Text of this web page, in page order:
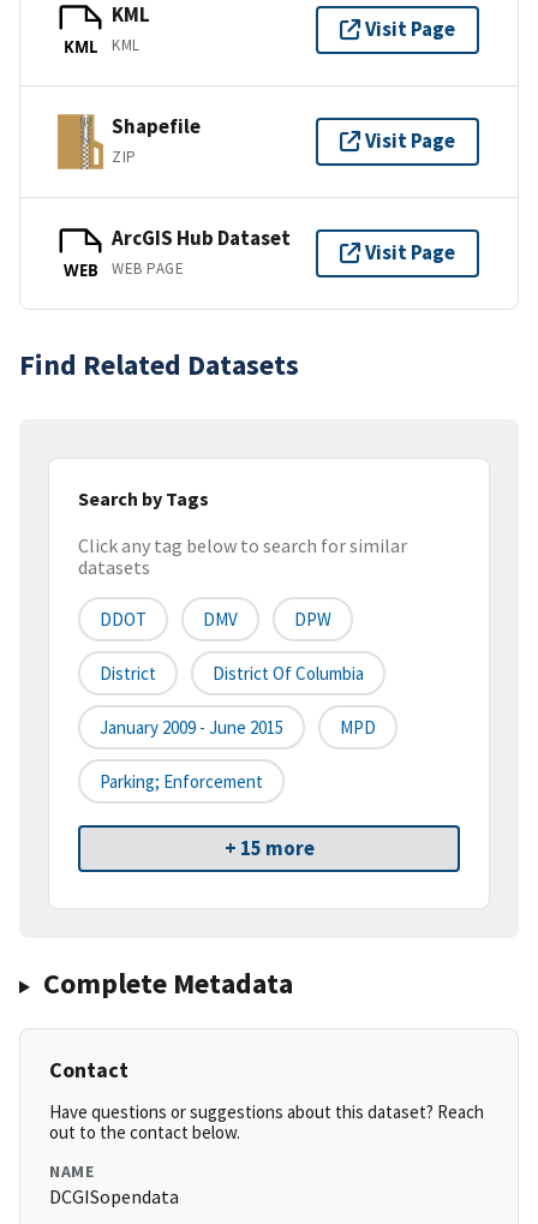
KML
KML
KML
Visit Page
Shapefile
ZIP
Visit Page
WEB
ArcGIS Hub Dataset
WEB PAGE
Visit Page
Find Related Datasets
Search by Tags
Click any tag below to search for similar
datasets
DDOT DMV DPW
District District Of Columbia
January 2009 - June 2015 MPD
Parking; Enforcement
+ 15 more
Complete Metadata
Contact
Have questions or suggestions about this dataset? Reach
out to the contact below.
NAME
DCGISopendata